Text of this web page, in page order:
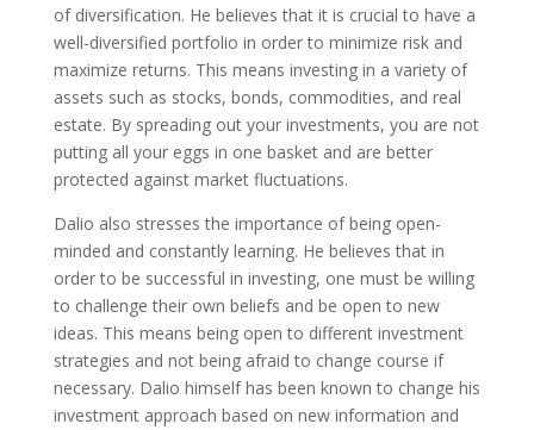
of diversification. He believes that it is crucial to have a
well-diversified portfolio in order to minimize risk and
maximize returns. This means investing in a variety of
assets such as stocks, bonds, commodities, and real
estate. By spreading out your investments, you are not
putting all your eggs in one basket and are better
protected against market fluctuations.
Dalio also stresses the importance of being open-
minded and constantly learning. He believes that in
order to be successful in investing, one must be willing
to challenge their own beliefs and be open to new
ideas. This means being open to different investment
strategies and not being afraid to change course if
necessary. Dalio himself has been known to change his
investment approach based on new information and